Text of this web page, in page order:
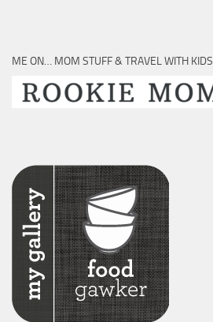
ME ON… MOM STUFF & TRAVEL WITH KIDS